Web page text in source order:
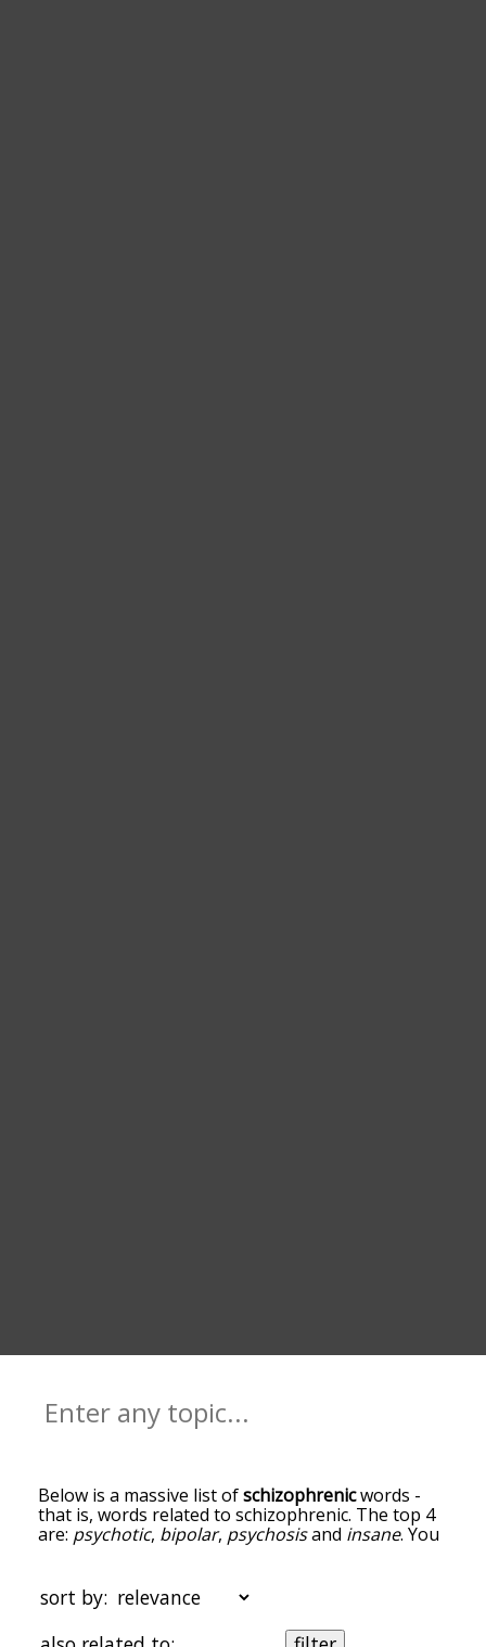
Below is a massive list ofschizophrenicwords -
that is, words related to schizophrenic. The top 4
are: psychotic, bipolar, psychosisand insane. You
words at the top of the list are the ones most
associated with schizophrenic, and as you go
down the relatedness becomes more slight. By
sort by: